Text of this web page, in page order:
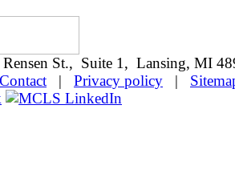
St., Suite 1, Lansing, MI
Contact | Privacy policy |